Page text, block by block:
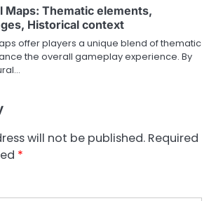
Maps: Thematic elements,
Historical context
offer players a unique blend of thematic
the overall gameplay experience. By
will not be published. Required
*